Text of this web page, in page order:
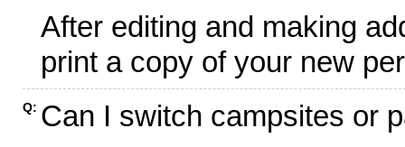
After editing and making
print a copy of your new
Q: Can I switch campsites or